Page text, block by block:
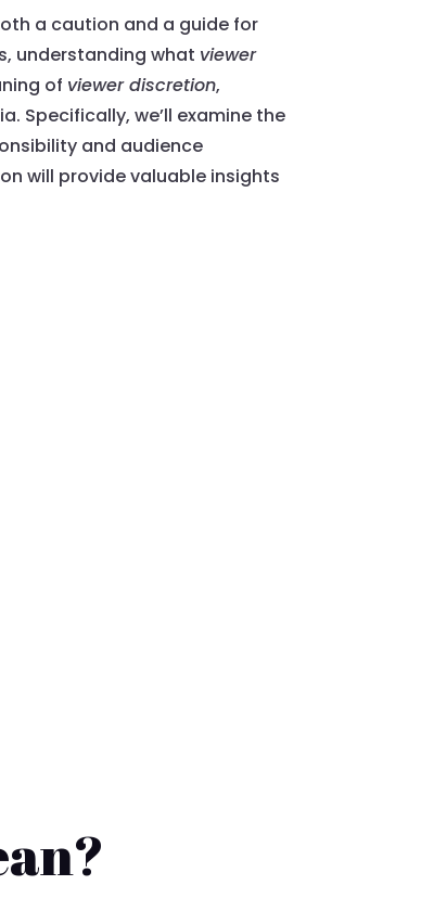
a caution and a guide for
understanding what viewer
of viewer discretion,
Specifically, we’ll examine the
and audience
will provide valuable insights